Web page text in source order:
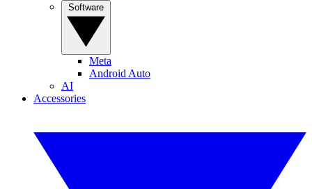
Meta
Android Auto
AI
Accessories